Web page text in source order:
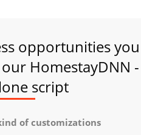
opportunities you
HomestayDNN -
script
of customizations